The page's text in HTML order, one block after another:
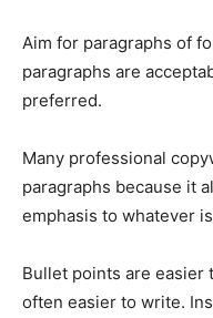
Aim for paragraphs of
paragraphs are
preferred.
Many professional
paragraphs because it
emphasis to whatever
Bullet points are easier
often easier to write.